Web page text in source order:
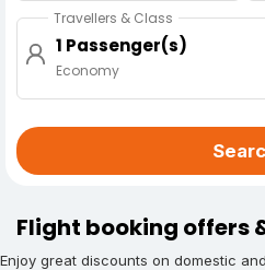
Travellers & Class
1 Passenger(s)
Economy
Flight booking offers
Enjoy great discounts on domestic